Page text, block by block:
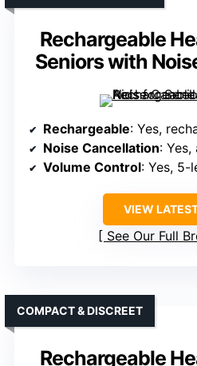
Rechargeable
Seniors with
Rechargeable: Yes,
Noise Cancellation: Yes,
Volume Control: Yes, 5-
VIEW
See Our Full
Rechargeable
COMPACT & DISCREET